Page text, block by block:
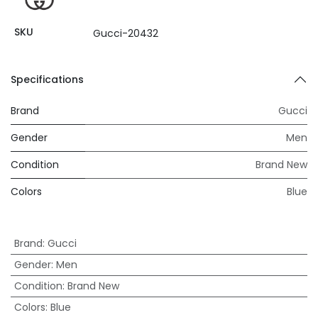
SKU Gucci-20432
Specifications
Brand
Gucci
Gender
Men
Condition
Brand New
Colors
Blue
Brand: Gucci
Gender: Men
Condition: Brand New
Colors: Blue